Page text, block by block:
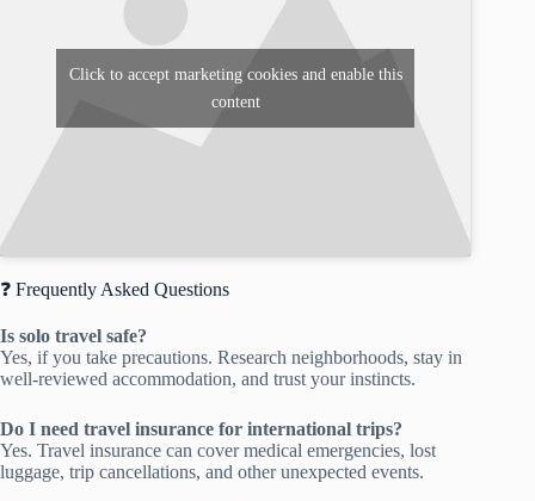
Click to accept marketing cookies and enable this
content
❓ Frequently Asked Questions
Is solo travel safe?
Yes, if you take precautions. Research neighborhoods, stay in
well-reviewed accommodation, and trust your instincts.
Do I need travel insurance for international trips?
Yes. Travel insurance can cover medical emergencies, lost
luggage, trip cancellations, and other unexpected events.